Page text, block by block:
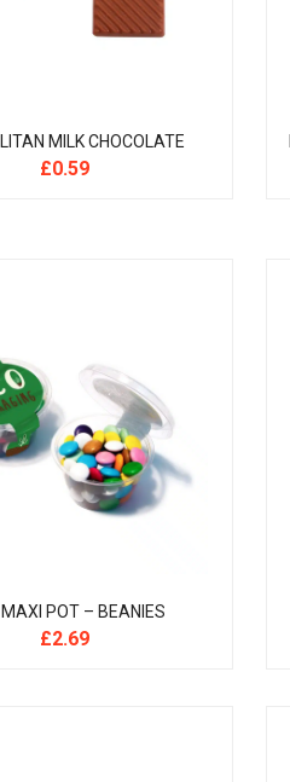
MILK CHOCOLATE
£0.59
POT – BEANIES
£2.69